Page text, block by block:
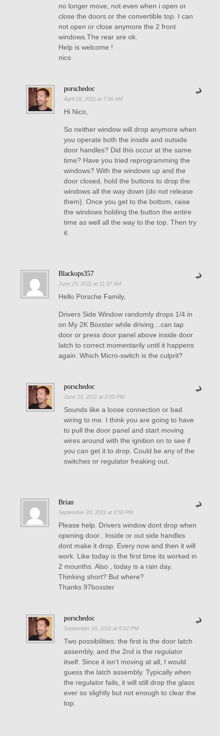
no longer move, not even when i open or
close the doors or the convertible top. I can
not open or close anymore the 2 front
windows.The rear are ok.
Help is welcome !
nico
porschedoc
April 19, 2011 at 7:56 AM
Hi Nico,
So neither window will drop anymore when
you operate both the inside and outside
door handles? Did this occur at the same
time? Have you tried reprogramming the
windows? With the windows up and the
door closed, hold the buttons to drop the
windows all the way down (do not release
them). Once you get to the bottom, raise
the windows holding the button the entire
time as well all the way to the top. Then try
it.
Blackops357
June 23, 2011 at 11:37 AM
Hello Porsche Family,
Drivers Side Window randomly drops 1/4 in
on My 2K Boxster while driving…can tap
door or press door panel above inside door
latch to correct momentarily until it happens
again. Which Micro-switch is the culprit?
porschedoc
June 23, 2011 at 2:05 PM
Sounds like a loose connection or bad
wiring to me. I think you are going to have
to pull the door panel and start moving
wires around with the ignition on to see if
you can get it to drop. Could be any of the
switches or regulator freaking out.
Brian
September 20, 2011 at 2:50 PM
Please help. Drivers window dont drop when
opening door.. Inside or out side handles
dont make it drop. Every now and then it will
work. Like today is the first time its worked in
2 mounths. Also , today is a rain day.
Thinking short? But where?
Thanks 97boxster
porschedoc
September 20, 2011 at 6:02 PM
Two possibilities: the first is the door latch
assembly, and the 2nd is the regulator
itself. Since it isn’t moving at all, I would
guess the latch assembly. Typically when
the regulator fails, it will still drop the glass
ever so slightly but not enough to clear the
top.